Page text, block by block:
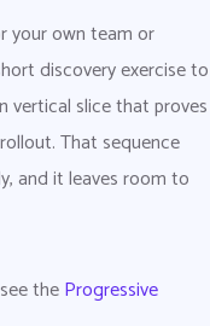
your own team or
discovery exercise to
vertical slice that proves
That sequence
and it leaves room to
theProgressive